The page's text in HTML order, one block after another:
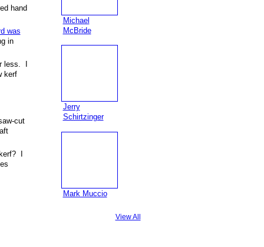
hand
was
in
less. I
kerf
cut
I
Michael
McBride
Jerry
Schirtzinger
Mark Muccio
View All